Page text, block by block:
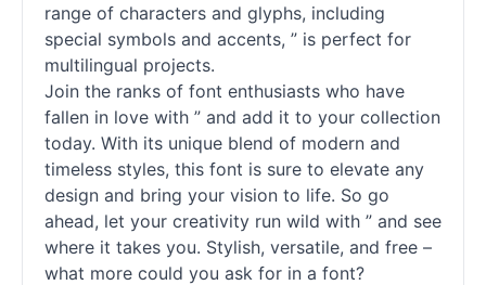
range of characters and glyphs, including
special symbols and accents, ” is perfect for
multilingual projects.
Join the ranks of font enthusiasts who have
fallen in love with ” and add it to your collection
today. With its unique blend of modern and
timeless styles, this font is sure to elevate any
design and bring your vision to life. So go
ahead, let your creativity run wild with ” and see
where it takes you. Stylish, versatile, and free –
what more could you ask for in a font?